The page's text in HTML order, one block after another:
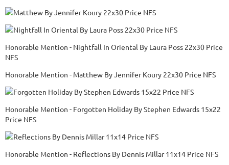
Honorable Mention - Nightfall In Oriental By Laura Poss 22x30 Price
NFS
Honorable Mention - Matthew By Jennifer Koury 22x30 Price NFS
Honorable Mention - Forgotten Holiday By Stephen Edwards 15x22
Price NFS
Honorable Mention - Reflections By Dennis Millar 11x14 Price NFS